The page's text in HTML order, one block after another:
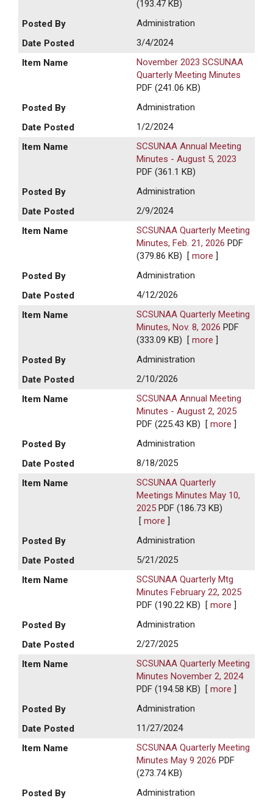
(193.47 KB)
Administration
3/4/2024
November 2023 SCSUNAA
Quarterly Meeting Minutes
PDF (241.06 KB)
Administration
1/2/2024
SCSUNAA Annual Meeting
Minutes - August 5, 2023
PDF (361.1 KB)
Administration
2/9/2024
SCSUNAA Quarterly Meeting
Minutes, Feb. 21, 2026 PDF
(379.86 KB)
[ more ]
Administration
4/12/2026
SCSUNAA Quarterly Meeting
Minutes, Nov. 8, 2026 PDF
(333.09 KB)
[ more ]
Administration
2/10/2026
SCSUNAA Annual Meeting
Minutes - August 2, 2025
PDF (225.43 KB)
[ more ]
Administration
8/18/2025
SCSUNAA Quarterly
Meetings Minutes May 10,
2025 PDF (186.73 KB)
[ more ]
Administration
5/21/2025
SCSUNAA Quarterly Mtg
Minutes February 22, 2025
PDF (190.22 KB)
[ more ]
Administration
2/27/2025
SCSUNAA Quarterly Meeting
Minutes November 2, 2024
PDF (194.58 KB)
[ more ]
Administration
11/27/2024
SCSUNAA Quarterly Meeting
Minutes May 9 2026 PDF
(273.74 KB)
Administration